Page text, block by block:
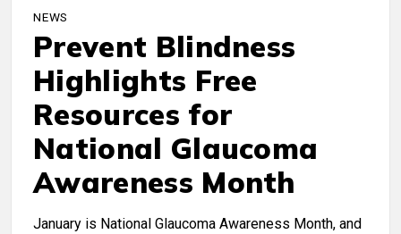
NEWS
Prevent Blindness
Highlights Free
Resources for
National Glaucoma
Awareness Month
January is National Glaucoma Awareness Month, and